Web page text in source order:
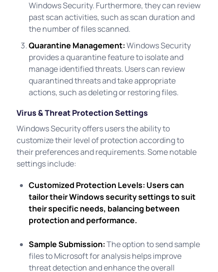
Windows Security. Furthermore, they can review
past scan activities, such as scan duration and
the number of files scanned.
Quarantine Management:Windows Security
provides a quarantine feature to isolate and
manage identified threats. Users can review
quarantined threats and take appropriate
actions, such as deleting or restoring files.
Virus & Threat Protection Settings
Windows Security offers users the ability to
customize their level of protection according to
their preferences and requirements. Some notable
settings include:
Customized Protection Levels: Users can
tailor their Windows security settings to suit
their specific needs, balancing between
protection and performance.
Sample Submission:The option to send sample
files to Microsoft for analysis helps improve
threat detection and enhance the overall